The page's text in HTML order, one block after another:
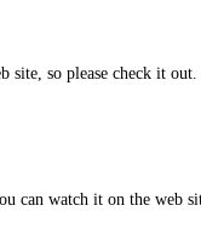
so please check it
can watch it on the